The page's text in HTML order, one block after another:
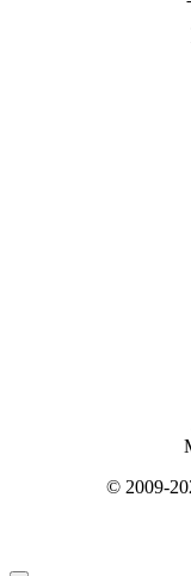
© 2009-